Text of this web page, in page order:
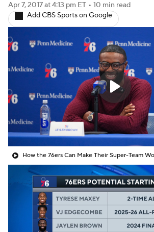
Transactions Players
Apr 7, 2017at 4:13 pm ET • 10 min read
Add CBS Sports on Google
How the 76ers Can Make Their Super-Team